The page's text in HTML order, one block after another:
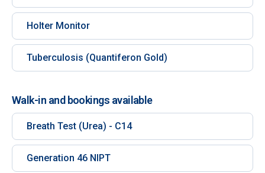
Holter Monitor
Tuberculosis (Quantiferon Gold)
Walk-in and bookings available
Breath Test (Urea) - C14
Generation 46 NIPT